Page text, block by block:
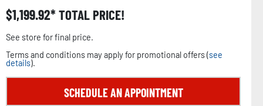
$1,199.92 TOTAL PRICE!
See store for final price.
Terms and conditions may apply for promotional offers (see
details).
SCHEDULE AN APPOINTMENT